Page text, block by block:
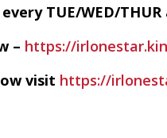
TUE/WED/
– https://
visit https://